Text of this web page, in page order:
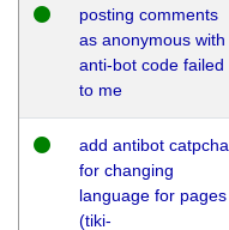
posting comments
as anonymous with
anti-bot code failed
to me
add antibot catpcha
for changing
language for pages
(tiki-